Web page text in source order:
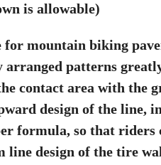
is allowable)
mountain biking
arranged patterns
contact area with the
design of the line,
formula, so that riders
line design of the tire